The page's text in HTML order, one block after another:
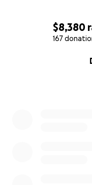
$8,380
167